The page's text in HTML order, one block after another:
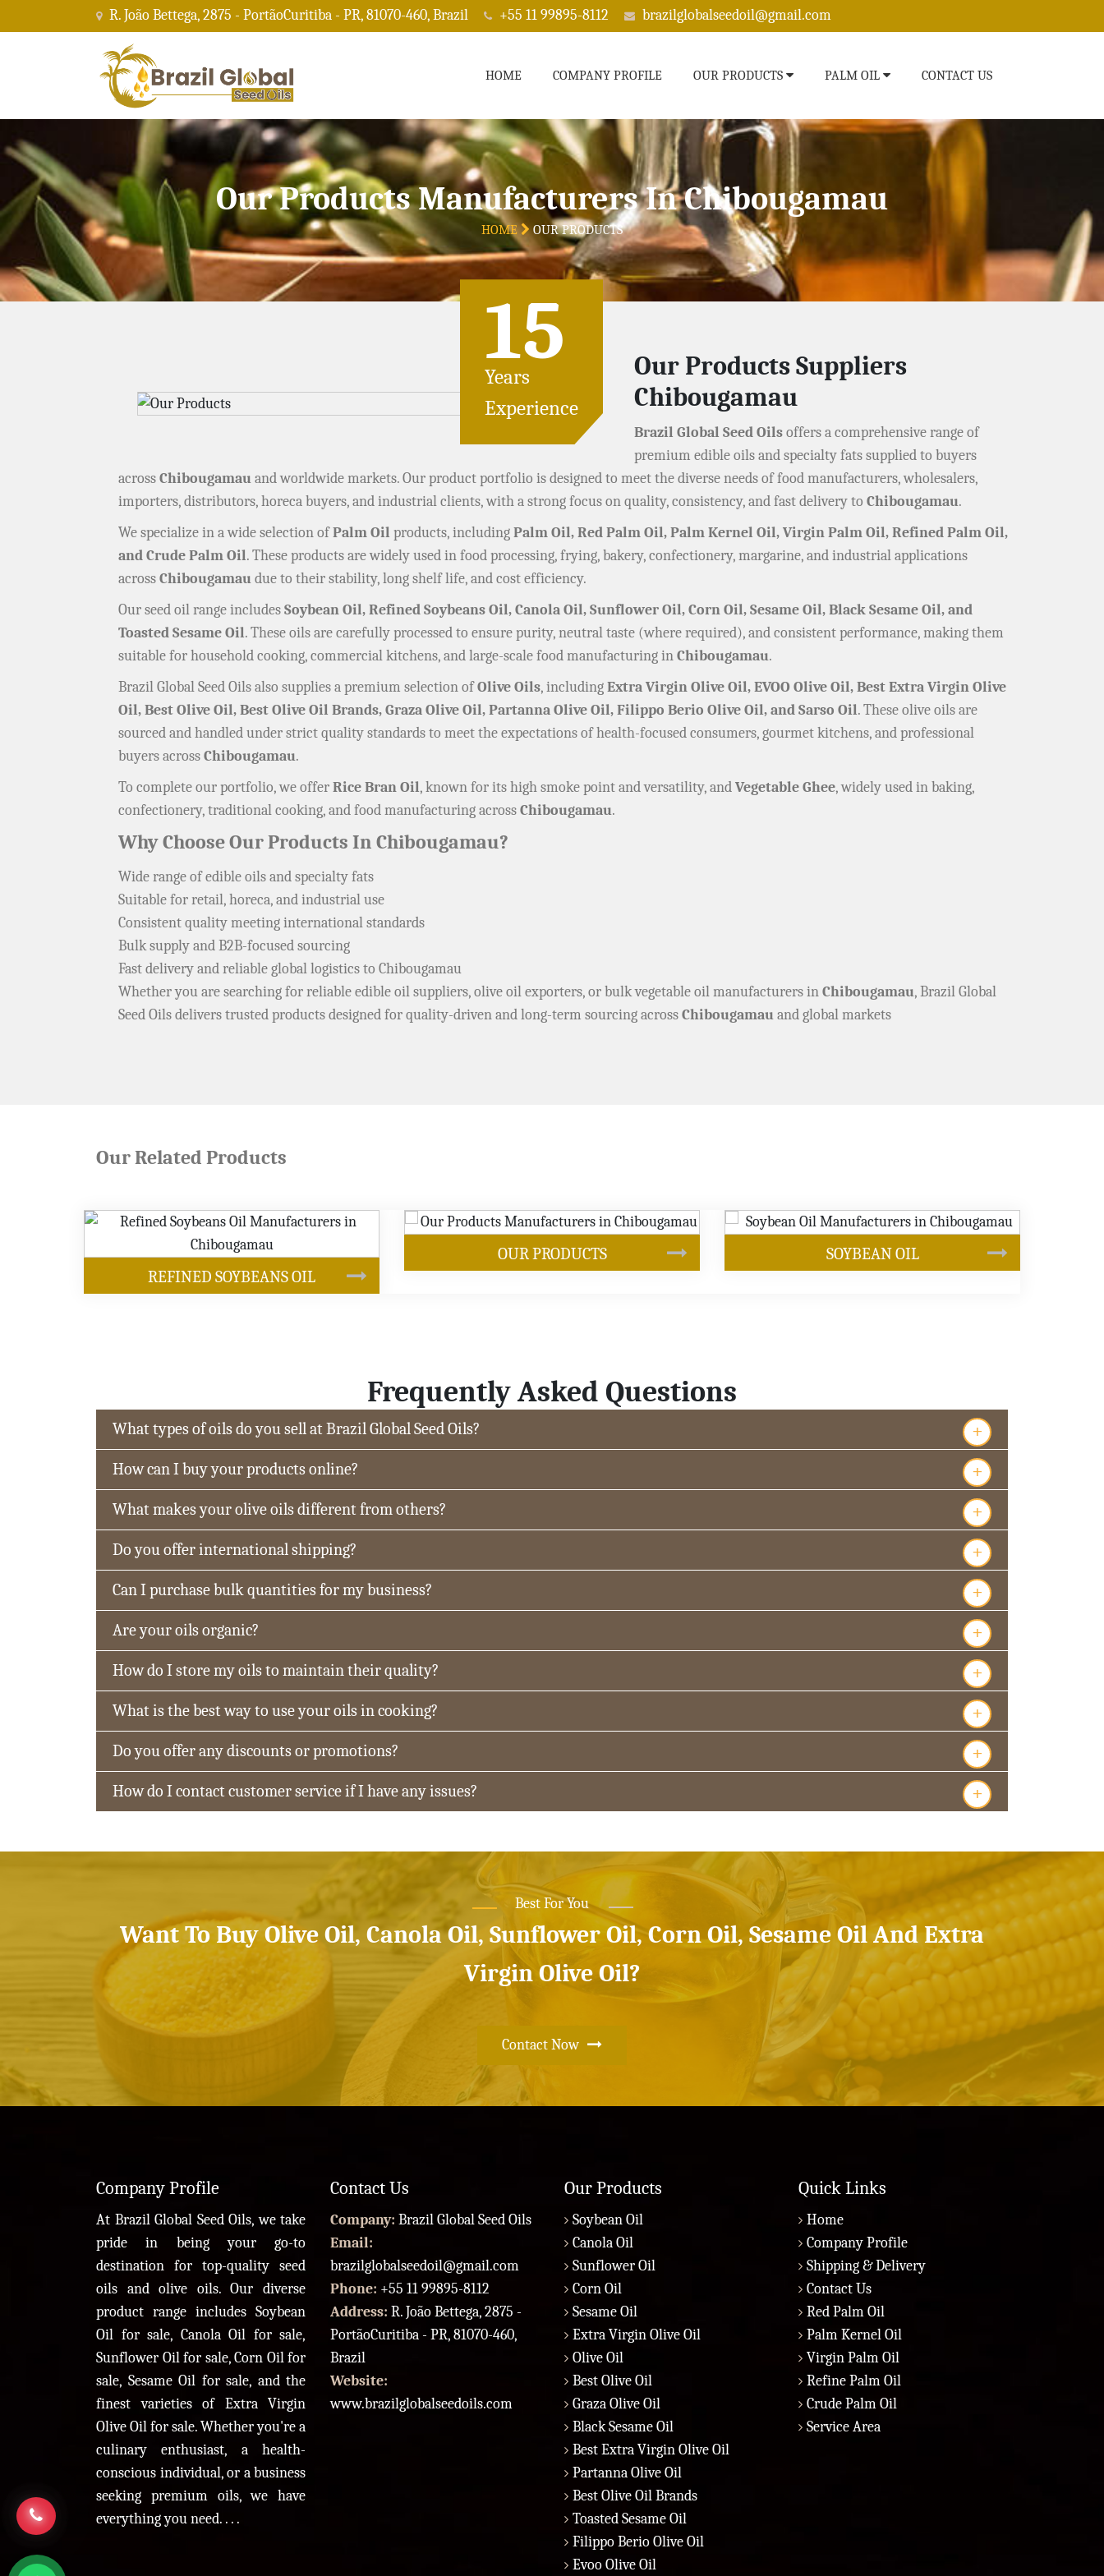
R. João Bettega, 2875 - PortãoCuritiba - PR, 81070-460, Brazil +55 11 99895-8112 brazilglobalseedoil@gmail.com
HOME COMPANY PROFILE OUR PRODUCTS PALM OIL CONTACT US
Our Products Manufacturers In Chibougamau
HOME OUR PRODUCTS
15
Years
Experience
Our Products Suppliers
Chibougamau
Brazil Global Seed Oilsoffers a comprehensive range of
premium edible oils and specialty fats supplied to buyers
acrossChibougamauand worldwide markets. Our product portfolio is designed to meet the diverse needs of food manufacturers, wholesalers,
importers, distributors, horeca buyers, and industrial clients, with a strong focus on quality, consistency, and fast delivery to Chibougamau.
We specialize in a wide selection ofPalm Oil products, includingPalm Oil, Red Palm Oil, Palm Kernel Oil, Virgin Palm Oil, Refined Palm Oil,
and Crude Palm Oil. These products are widely used in food processing, frying, bakery, confectionery, margarine, and industrial applications
acrossChibougamaudue to their stability, long shelf life, and cost efficiency.
Our seed oil range includesSoybean Oil, Refined Soybeans Oil, Canola Oil, Sunflower Oil, Corn Oil, Sesame Oil, Black Sesame Oil, and
Toasted Sesame Oil. These oils are carefully processed to ensure purity, neutral taste (where required), and consistent performance, making them
suitable for household cooking, commercial kitchens, and large-scale food manufacturing inChibougamau.
Brazil Global Seed Oils also supplies a premium selection ofOlive Oils, includingExtra Virgin Olive Oil, EVOO Olive Oil, Best Extra Virgin Olive
Oil, Best Olive Oil, Best Olive Oil Brands, Graza Olive Oil, Partanna Olive Oil, Filippo Berio Olive Oil, and Sarso Oil. These olive oils are
sourced and handled under strict quality standards to meet the expectations of health-focused consumers, gourmet kitchens, and professional
buyers acrossChibougamau.
To complete our portfolio, we offerRice Bran Oil, known for its high smoke point and versatility, andVegetable Ghee, widely used in baking,
confectionery, traditional cooking, and food manufacturing acrossChibougamau.
Why Choose Our Products In Chibougamau?
Wide range of edible oils and specialty fats
Suitable for retail, horeca, and industrial use
Consistent quality meeting international standards
Bulk supply and B2B-focused sourcing
Fast delivery and reliable global logistics to Chibougamau
Whether you are searching for reliable edible oil suppliers, olive oil exporters, or bulk vegetable oil manufacturers inChibougamau, Brazil Global
Seed Oils delivers trusted products designed for quality-driven and long-term sourcing acrossChibougamauand global markets
Our Related Products
OUR PRODUCTS SOYBEAN OIL CANOLA OIL
Frequently Asked Questions
What types of oils do you sell at Brazil Global Seed Oils? +
How can I buy your products online? +
What makes your olive oils different from others? +
Do you offer international shipping? +
Can I purchase bulk quantities for my business? +
Are your oils organic? +
How do I store my oils to maintain their quality? +
What is the best way to use your oils in cooking? +
Do you offer any discounts or promotions? +
How do I contact customer service if I have any issues? +
Best For You
Want To Buy Olive Oil, Canola Oil, Sunflower Oil, Corn Oil, Sesame Oil And Extra
Virgin Olive Oil?
Contact Now
Company Profile
At Brazil Global Seed Oils, we take
pride in being your go-to
destination for top-quality seed
oils and olive oils. Our diverse
product range includes Soybean
Oil for sale, Canola Oil for sale,
Sunflower Oil for sale, Corn Oil for
sale, Sesame Oil for sale, and the
finest varieties of Extra Virgin
Olive Oil for sale. Whether you're a
culinary enthusiast, a health-
conscious individual, or a business
seeking premium oils, we have
everything you need. . . .
Contact Us
Company: Brazil Global Seed Oils
Email:
brazilglobalseedoil@gmail.com
Phone: +55 11 99895-8112
Address: R. João Bettega, 2875 -
PortãoCuritiba - PR, 81070-460,
Brazil
Website:
www.brazilglobalseedoils.com
Our Products
Soybean Oil
Canola Oil
Sunflower Oil
Corn Oil
Sesame Oil
Extra Virgin Olive Oil
Olive Oil
Best Olive Oil
Graza Olive Oil
Black Sesame Oil
Best Extra Virgin Olive Oil
Partanna Olive Oil
Best Olive Oil Brands
Toasted Sesame Oil
Filippo Berio Olive Oil
Evoo Olive Oil
Quick Links
Home
Company Profile
Shipping & Delivery
Contact Us
Red Palm Oil
Palm Kernel Oil
Virgin Palm Oil
Refine Palm Oil
Crude Palm Oil
Service Area